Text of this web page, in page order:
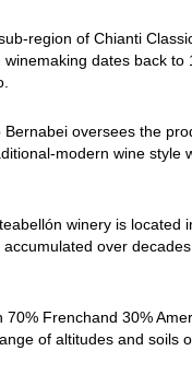
region of Chianti
dates back
oversees the
modern wine style
winery is located
over
70% Frenchand 30%
of altitudes and soils